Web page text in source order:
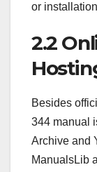
or
2.2
Besides
344 manual
Archive and
ManualsLib